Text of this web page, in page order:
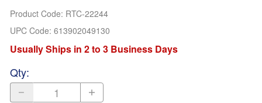
Product Code: RTC-22244
UPC Code: 613902049130
Usually Ships in 2 to 3 Business Days
Qty: